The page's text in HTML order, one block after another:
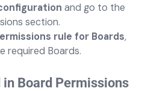
and go to the
section.
rule for Boards,
required Boards.
Board Permissions